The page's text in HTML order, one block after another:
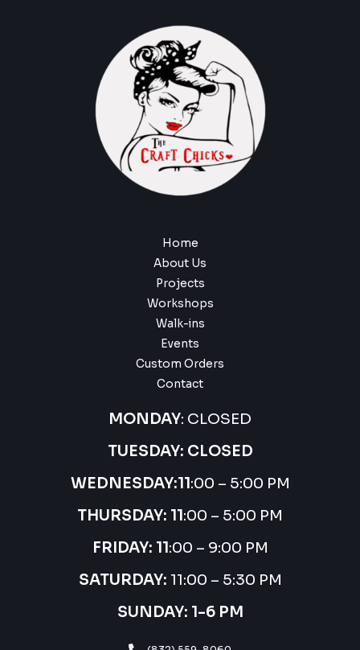
Home
About Us
Projects
Workshops
Walk-ins
Events
Custom Orders
Contact
MONDAY: CLOSED
TUESDAY: CLOSED
WEDNESDAY:11:00 – 5:00 PM
THURSDAY: 11:00 – 5:00 PM
FRIDAY: 11:00 – 9:00 PM
SATURDAY: 11:00 – 5:30 PM
SUNDAY: 1-6 PM